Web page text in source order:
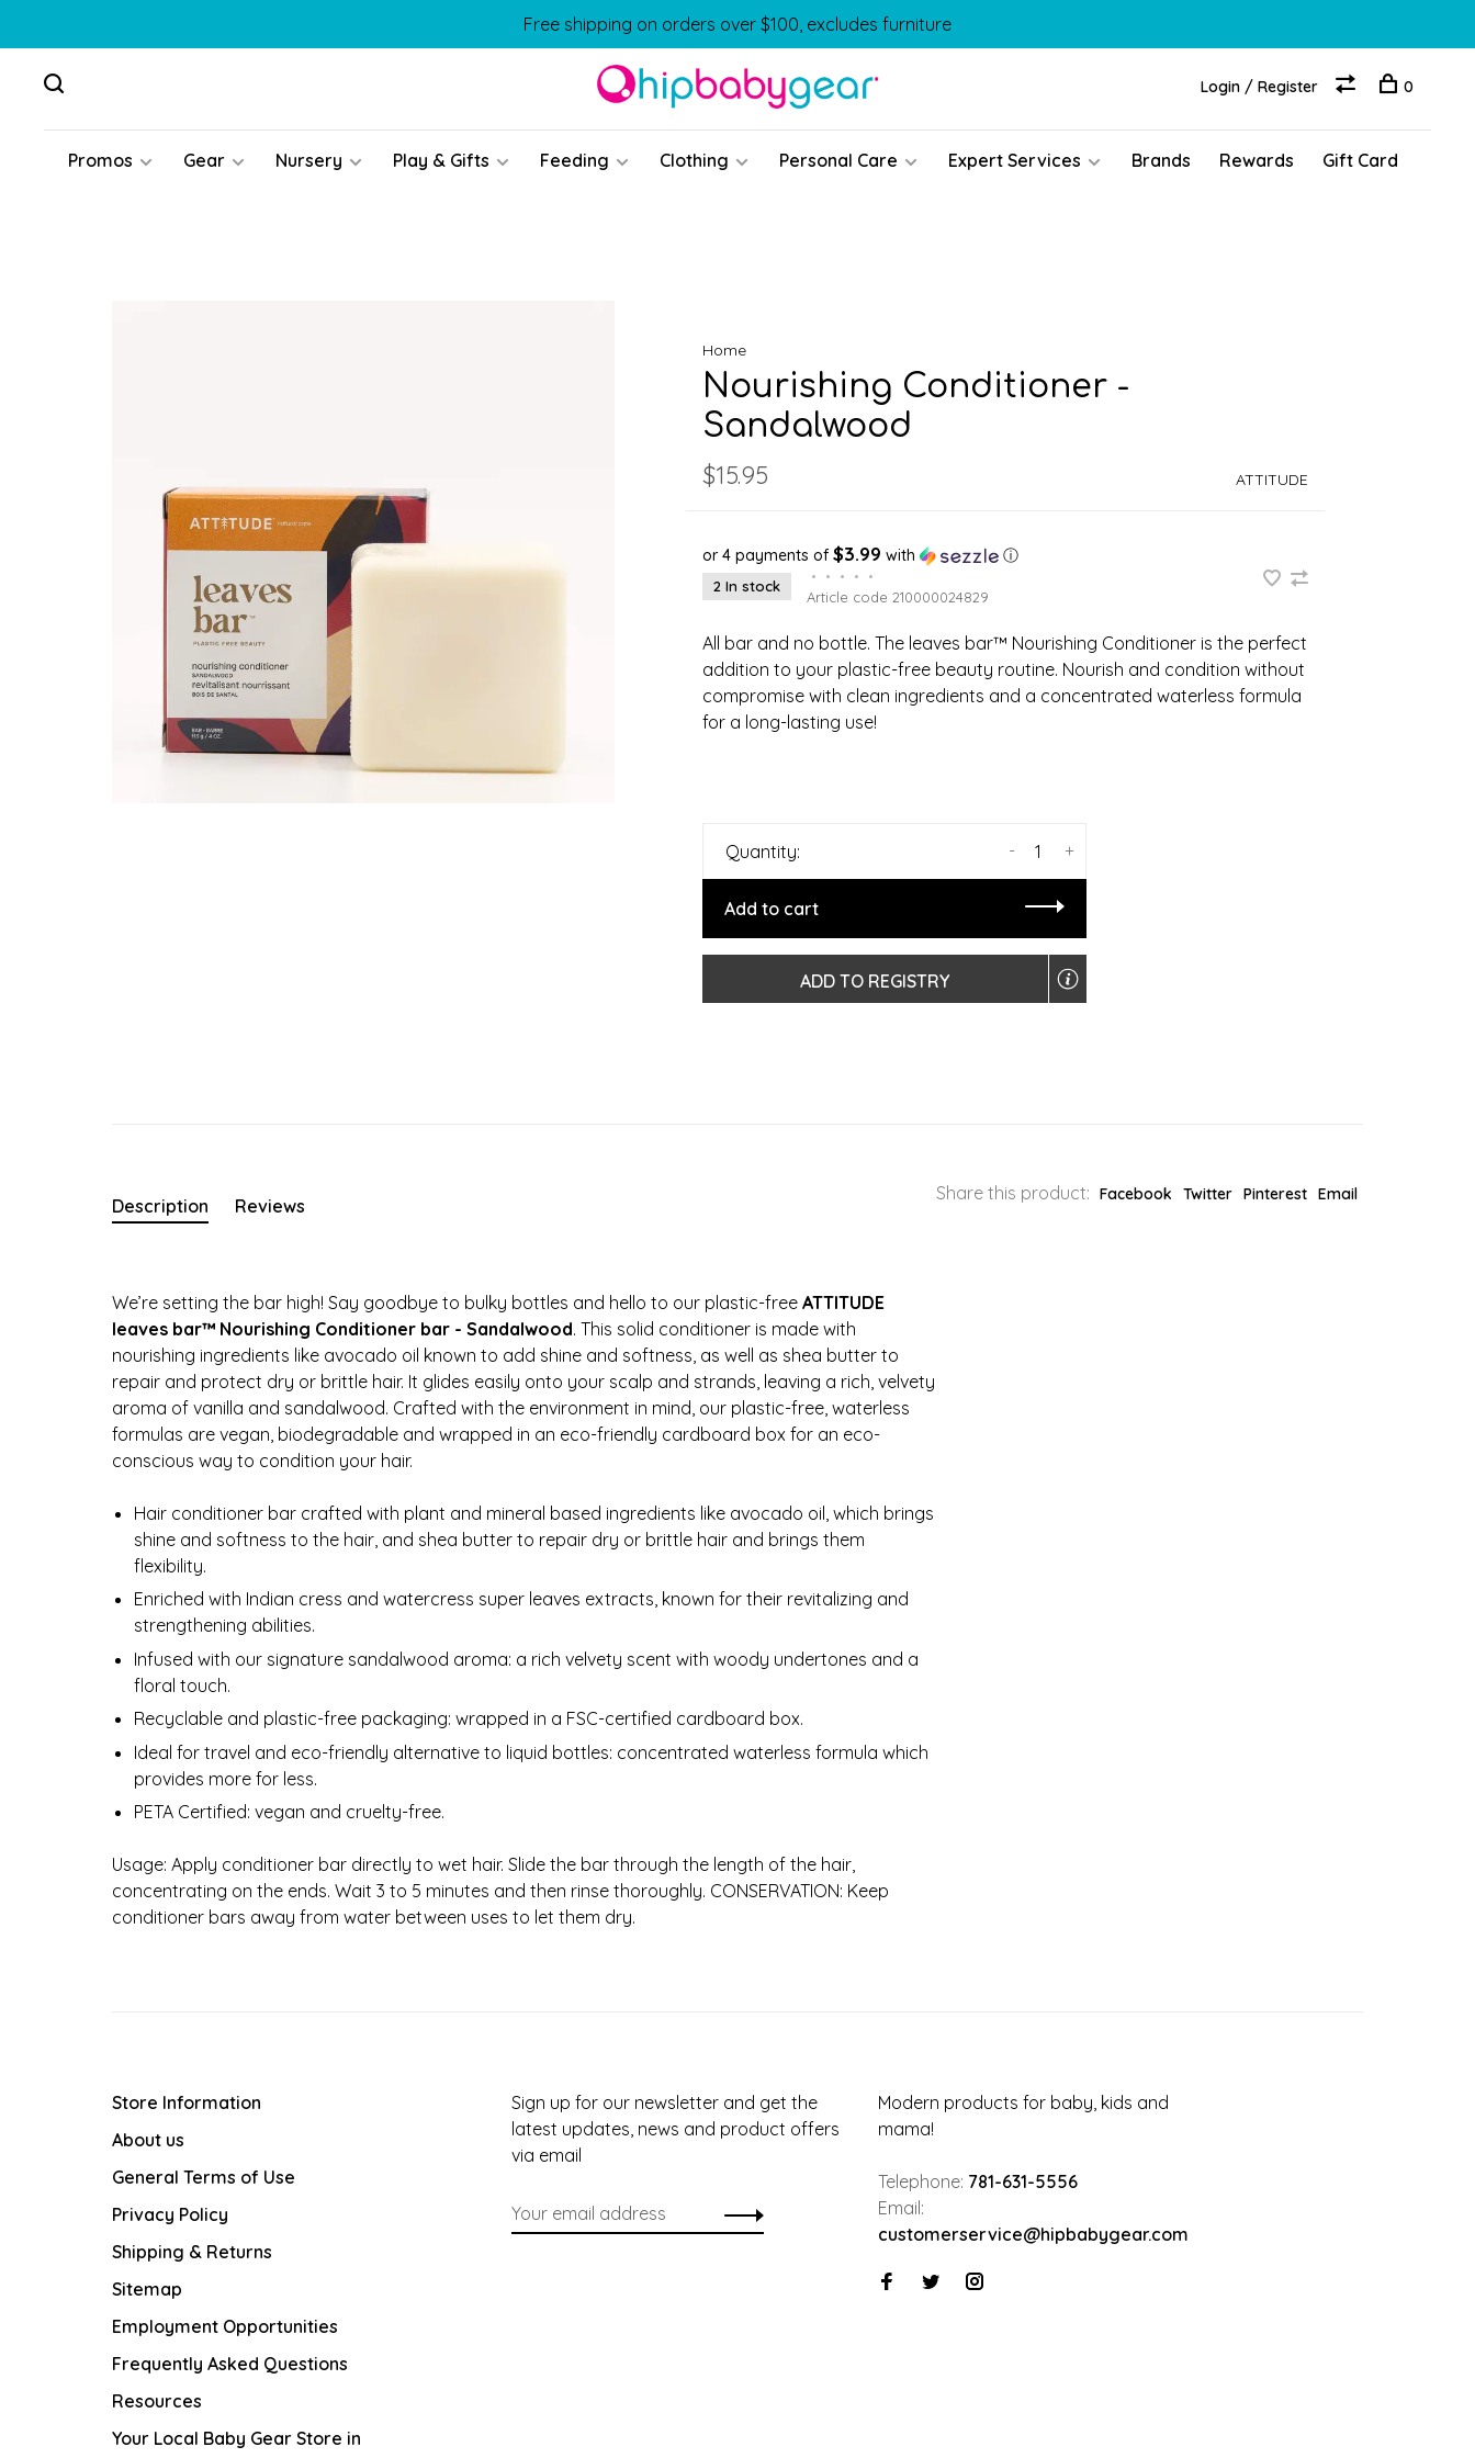
Free shipping on orders over $100, excludes furniture
Promos Gear Nursery Play & Gifts Feeding Clothing Personal Care Expert Services Brands Rewards Gift Card
Login / Register 0
Home
Nourishing Conditioner -
Sandalwood
$15.95 ATTITUDE
or 4 payments of $3.99 with ⓘ
2 In stock
• • • •
•
Article code 210000024829
All bar and no bottle. The leaves bar™ Nourishing Conditioner is the perfect
addition to your plastic-free beauty routine. Nourish and condition without
compromise with clean ingredients and a concentrated waterless formula
for a long-lasting use!
Quantity: +
-
Add to cart
ADD TO REGISTRY
Share this product: Facebook Twitter Pinterest Email
Description Reviews
We’re setting the bar high! Say goodbye to bulky bottles and hello to our plastic-free ATTITUDE
leaves bar™ Nourishing Conditioner bar - Sandalwood. This solid conditioner is made with
nourishing ingredients like avocado oil known to add shine and softness, as well as shea butter to
repair and protect dry or brittle hair. It glides easily onto your scalp and strands, leaving a rich, velvety
aroma of vanilla and sandalwood. Crafted with the environment in mind, our plastic-free, waterless
formulas are vegan, biodegradable and wrapped in an eco-friendly cardboard box for an eco-
conscious way to condition your hair.
Hair conditioner bar crafted with plant and mineral based ingredients like avocado oil, which brings
shine and softness to the hair, and shea butter to repair dry or brittle hair and brings them
flexibility.
Enriched with Indian cress and watercress super leaves extracts, known for their revitalizing and
strengthening abilities.
Infused with our signature sandalwood aroma: a rich velvety scent with woody undertones and a
floral touch.
Recyclable and plastic-free packaging: wrapped in a FSC-certified cardboard box.
Ideal for travel and eco-friendly alternative to liquid bottles: concentrated waterless formula which
provides more for less.
PETA Certified: vegan and cruelty-free.
Usage: Apply conditioner bar directly to wet hair. Slide the bar through the length of the hair,
concentrating on the ends. Wait 3 to 5 minutes and then rinse thoroughly. CONSERVATION: Keep
conditioner bars away from water between uses to let them dry.
Store Information
About us
General Terms of Use
Privacy Policy
Shipping & Returns
Sitemap
Employment Opportunities
Frequently Asked Questions
Resources
Your Local Baby Gear Store in
Sign up for our newsletter and get the
latest updates, news and product offers
via email
Modern products for baby, kids and
mama!
Telephone: 781-631-5556
Email:
customerservice@hipbabygear.com